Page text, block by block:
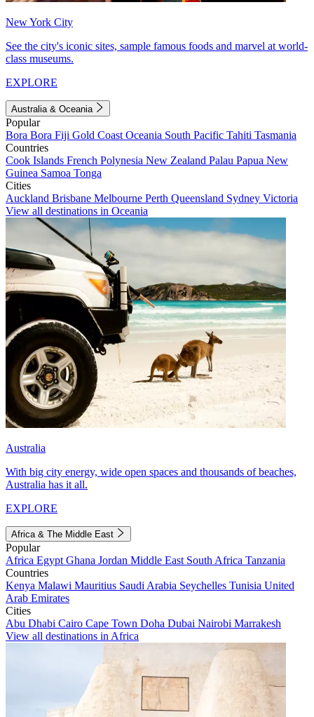
New York City
See the city's iconic sites, sample famous foods and marvel at world-
class museums.
EXPLORE
Australia & Oceania
Popular
Bora Bora Fiji Gold Coast Oceania South Pacific Tahiti Tasmania
Countries
Cook Islands French Polynesia New Zealand Palau Papua New
Guinea Samoa Tonga
Cities
Auckland Brisbane Melbourne Perth Queensland Sydney Victoria
View all destinations in Oceania
Australia
With big city energy, wide open spaces and thousands of beaches,
Australia has it all.
EXPLORE
Africa & The Middle East
Popular
Africa Egypt Ghana Jordan Middle East South Africa Tanzania
Countries
Kenya Malawi Mauritius Saudi Arabia Seychelles Tunisia United
Arab Emirates
Cities
Abu Dhabi Cairo Cape Town Doha Dubai Nairobi Marrakesh
View all destinations in Africa